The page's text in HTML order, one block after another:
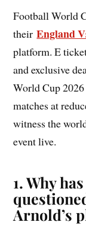
Football World
theirEngland
platform. E
and exclusive
World Cup
matches at
witness the
event live.
1. Why
Arnold’s